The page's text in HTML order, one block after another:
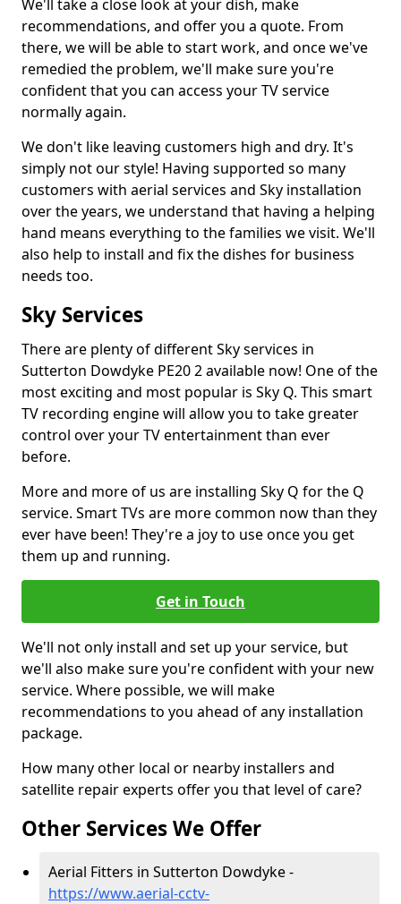
We'll take a close look at your dish, make
recommendations, and offer you a quote. From
there, we will be able to start work, and once we've
remedied the problem, we'll make sure you're
confident that you can access your TV service
normally again.
We don't like leaving customers high and dry. It's
simply not our style! Having supported so many
customers with aerial services and Sky installation
over the years, we understand that having a helping
hand means everything to the families we visit. We'll
also help to install and fix the dishes for business
needs too.
Sky Services
There are plenty of different Sky services in
Sutterton Dowdyke PE20 2 available now! One of the
most exciting and most popular is Sky Q. This smart
TV recording engine will allow you to take greater
control over your TV entertainment than ever
before.
More and more of us are installing Sky Q for the Q
service. Smart TVs are more common now than they
ever have been! They're a joy to use once you get
them up and running.
Get in Touch
We'll not only install and set up your service, but
we'll also make sure you're confident with your new
service. Where possible, we will make
recommendations to you ahead of any installation
package.
How many other local or nearby installers and
satellite repair experts offer you that level of care?
Other Services We Offer
Aerial Fitters in Sutterton Dowdyke -
https://www.aerial-cctv-